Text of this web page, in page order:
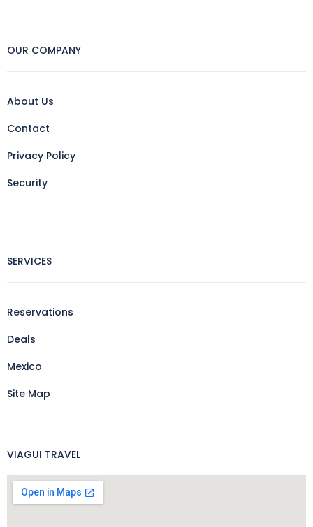
OUR COMPANY
About Us
Contact
Privacy Policy
Security
SERVICES
Reservations
Deals
Mexico
Site Map
VIAGUI TRAVEL